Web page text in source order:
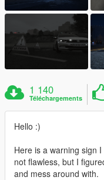
1 140
Téléchargements
Hello :)
Here is a warning sign
not flawless, but I
and mess around with.